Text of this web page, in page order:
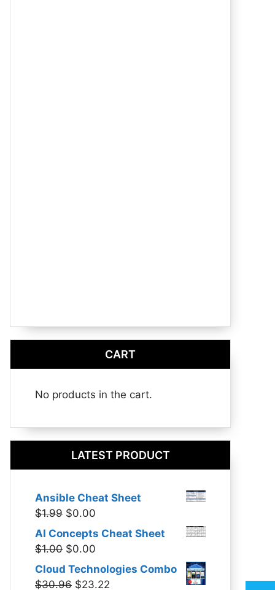
CART
No products in the cart.
LATEST PRODUCT
Ansible Cheat Sheet
$1.99 Original
was:
$0.00
price
AI Concepts Cheat Sheet
$1.00 Original
price
was:
$0.00
price
is:
Cloud Technologies Combo
$30.96 Original
$23.22